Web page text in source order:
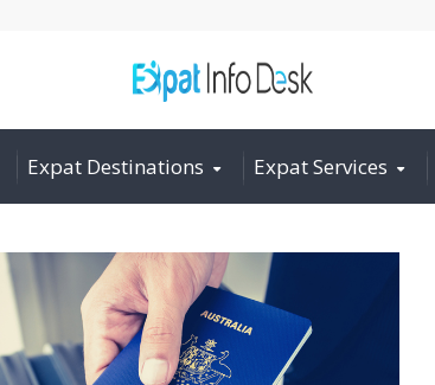
Expat Destinations Expat Services